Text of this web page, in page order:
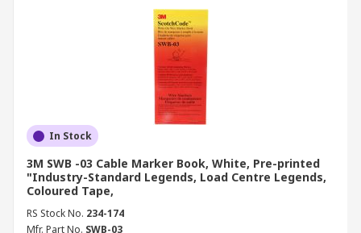
In Stock
3M SWB -03 Cable Marker Book, White, Pre-printed
"Industry-Standard Legends, Load Centre Legends,
Coloured Tape,
RS Stock No. 234-174
Mfr. Part No. SWB-03